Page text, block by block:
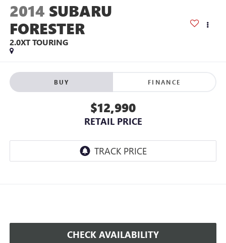
2014 SUBARU
FORESTER
2.0XT TOURING
BUY FINANCE
$12,990
RETAIL PRICE
CHECK AVAILABILITY